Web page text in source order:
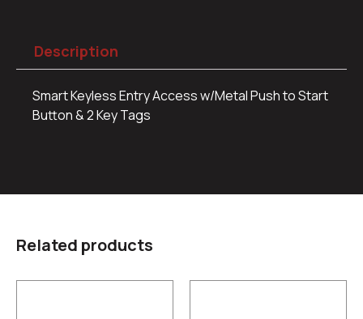
Description
Smart Keyless Entry Access w/Metal Push to Start
Button & 2 Key Tags
Related products